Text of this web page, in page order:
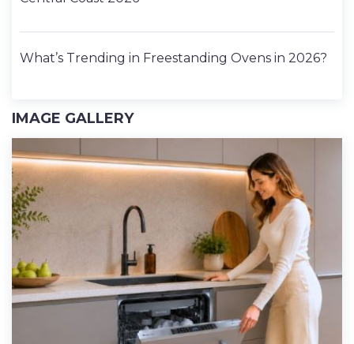
What’s Trending in Freestanding Ovens in 2026?
IMAGE GALLERY